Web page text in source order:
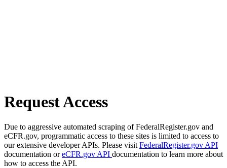
Request Access
Due to aggressive automated scraping of FederalRegister.gov and
eCFR.gov, programmatic access to these sites is limited to access to
our extensive developer APIs. Please visit FederalRegister.gov API
documentation oreCFR.gov API documentation to learn more about
how to access the API.